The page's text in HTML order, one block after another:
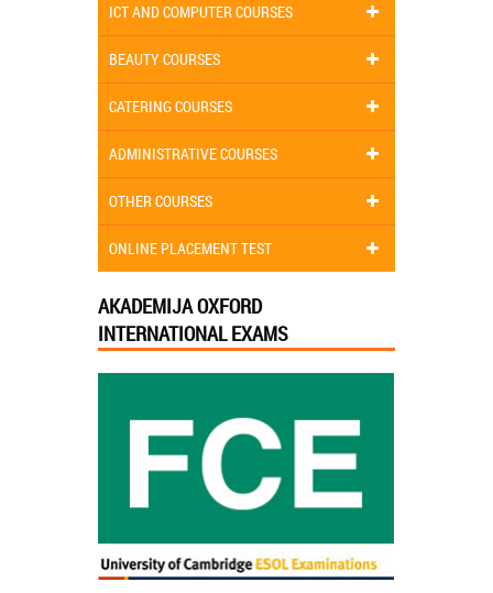
ICT AND COMPUTER COURSES
BEAUTY COURSES
CATERING COURSES
ADMINISTRATIVE COURSES
OTHER COURSES
ONLINE PLACEMENT TEST
AKADEMIJA OXFORD
INTERNATIONAL EXAMS